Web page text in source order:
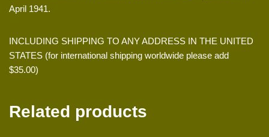
April 1941.
INCLUDING SHIPPING TO ANY ADDRESS IN THE UNITED
STATES (for international shipping worldwide please add
$35.00)
Related products